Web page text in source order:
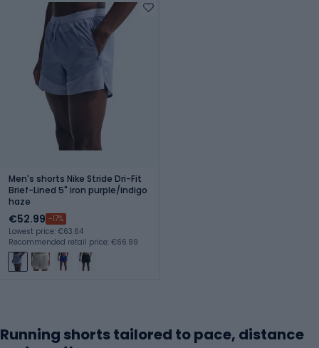
Men's shorts Nike Stride Dri-Fit
Brief-Lined 5" iron purple/indigo
haze
€52.99 -17%
Lowest price: €63.64
Recommended retail price: €66.99
Running shorts tailored to pace, distance